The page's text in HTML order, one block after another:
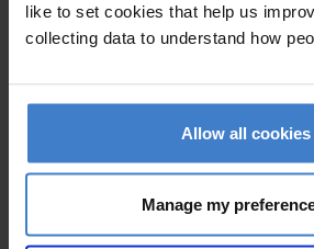
like to set cookies that help us
collecting data to understand how
Allow all cookies
Manage my